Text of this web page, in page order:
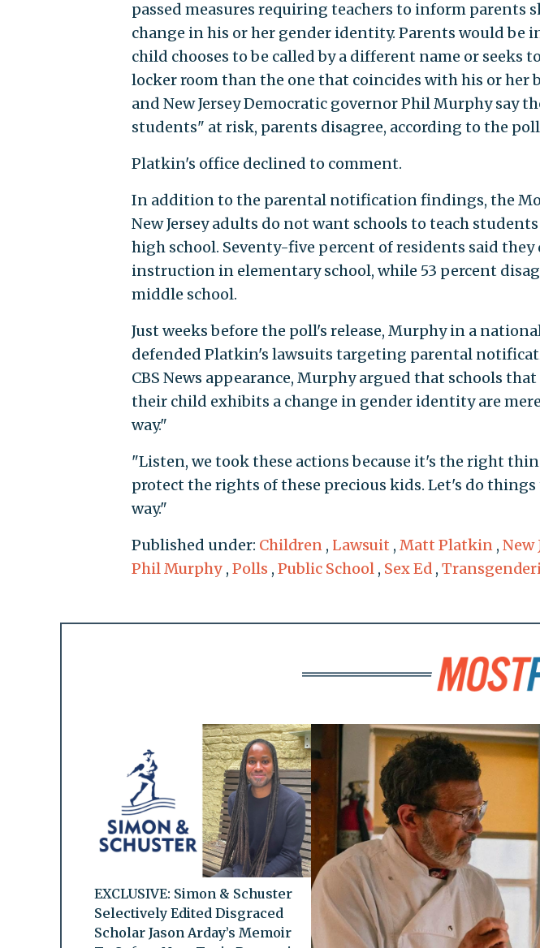
passed measures requiring teachers to inform parents
change in his or her gender identity. Parents would be
child chooses to be called by a different name or seeks
locker room than the one that coincides with his or her
and New Jersey Democratic governor Phil Murphy say
students" at risk, parents disagree, according to the
Platkin's office declined to comment.
In addition to the parental notification findings, the
New Jersey adults do not want schools to teach
high school. Seventy-five percent of residents said
instruction in elementary school, while 53 percent
middle school.
Just weeks before the poll's release, Murphy in a
defended Platkin's lawsuits targeting parental
CBS News appearance, Murphy argued that schools
their child exhibits a change in gender identity are
way."
"Listen, we took these actions because it's the right
protect the rights of these precious kids. Let's do
way."
Published under: Children , Lawsuit , Matt Platkin , New
Phil Murphy , Polls , Public School , Sex Ed ,
EXCLUSIVE: Simon & Schuster
Selectively Edited Disgraced
Scholar Jason Arday’s Memoir